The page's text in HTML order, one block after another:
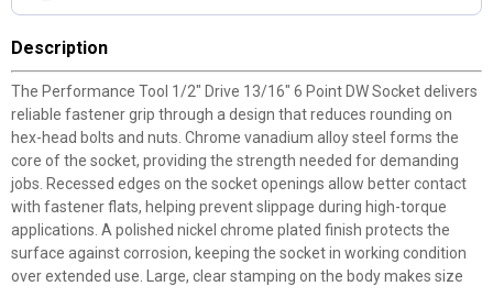
Description
The Performance Tool 1/2" Drive 13/16" 6 Point DW Socket delivers
reliable fastener grip through a design that reduces rounding on
hex-head bolts and nuts. Chrome vanadium alloy steel forms the
core of the socket, providing the strength needed for demanding
jobs. Recessed edges on the socket openings allow better contact
with fastener flats, helping prevent slippage during high-torque
applications. A polished nickel chrome plated finish protects the
surface against corrosion, keeping the socket in working condition
over extended use. Large, clear stamping on the body makes size